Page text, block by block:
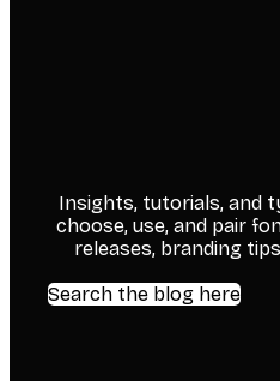
Insights, tutorials, and
choose, use, and pair
releases, branding
Search the blog here